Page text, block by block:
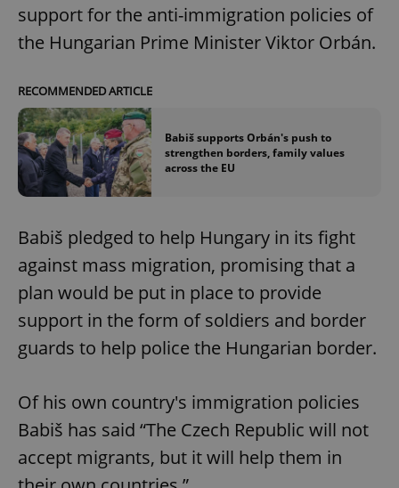
support for the anti-immigration policies of
the Hungarian Prime Minister Viktor Orbán.
RECOMMENDED ARTICLE
Babiš supports Orbán's push to
strengthen borders, family values
across the EU
Babiš pledged to help Hungary in its fight
against mass migration, promising that a
plan would be put in place to provide
support in the form of soldiers and border
guards to help police the Hungarian border.
Of his own country's immigration policies
Babiš has said “The Czech Republic will not
accept migrants, but it will help them in